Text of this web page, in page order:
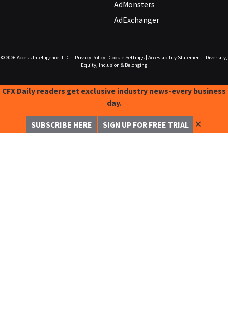
AdMonsters
AdExchanger
© 2026 Access Intelligence, LLC. Privacy Policy| Cookie Settings| Accessibility Statement|
Diversity,
Equity, Inclusion & Belonging
CFX Daily readers get exclusive industry news-every business
day.
SUBSCRIBE HERE SIGN UP FOR FREE TRIAL ✕